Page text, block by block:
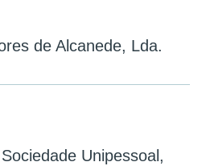
de Alcanede, Lda.
Unipessoal,